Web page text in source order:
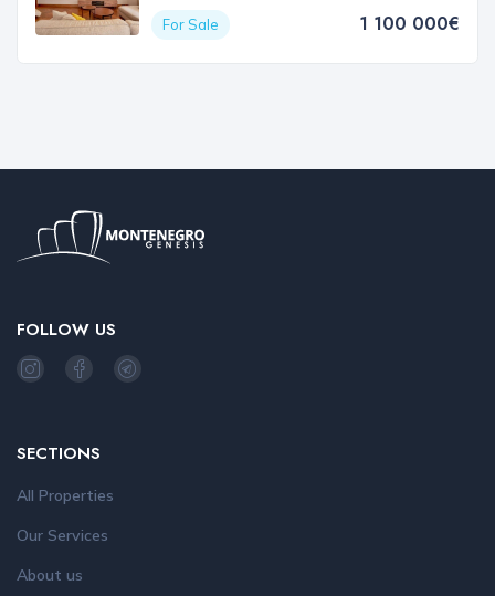
For Sale
1 100 000€
FOLLOW US
SECTIONS
All Properties
Our Services
About us